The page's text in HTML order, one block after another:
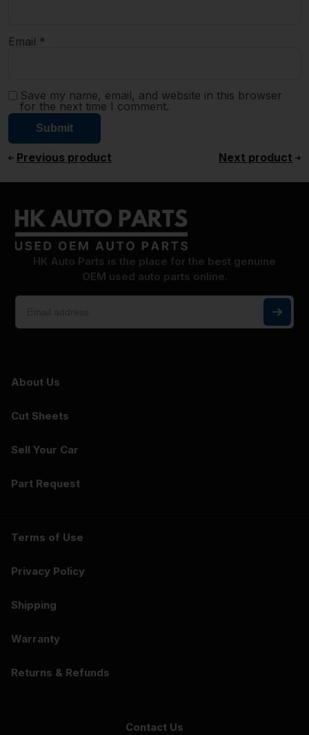
Email *
Save my name, email, and website in this browser
for the next time I comment.
Previous product Next product
HK Auto Parts is the place for the best genuine
OEM used auto parts online.
About Us
Cut Sheets
Sell Your Car
Part Request
Terms of Use
Privacy Policy
Shipping
Warranty
Returns & Refunds
Contact Us